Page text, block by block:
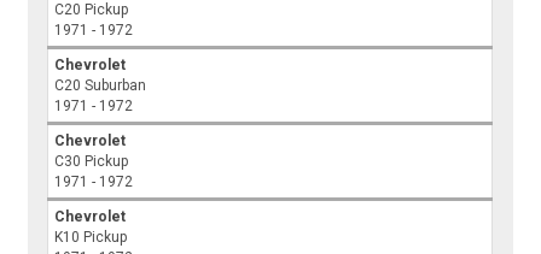
C20 Pickup
1971 - 1972
Chevrolet
C20 Suburban
1971 - 1972
Chevrolet
C30 Pickup
1971 - 1972
Chevrolet
K10 Pickup